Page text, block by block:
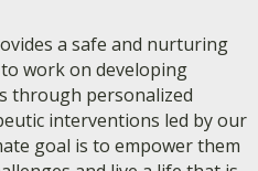
a safe and nurturing
work on developing
through personalized
interventions led by our
goal is to empower them